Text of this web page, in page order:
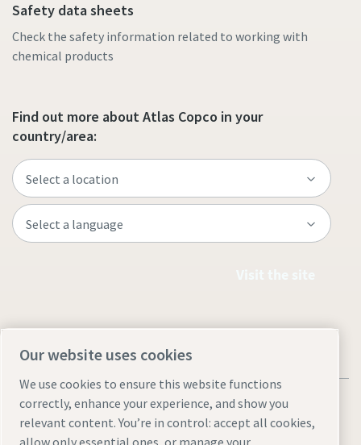
Safety data sheets
Check the safety information related to working with
chemical products
Find out more about Atlas Copco in your
country/area:
Our website uses cookies
We use cookies to ensure this website functions
correctly, enhance your experience, and show you
relevant content. You’re in control: accept all cookies,